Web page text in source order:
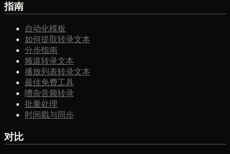
指南
自动化模板
如何提取转录文本
分步指南
频道转录文本
播放列表转录文本
最佳免费工具
嘈杂音频转录
批量处理
时间戳与同步
对比